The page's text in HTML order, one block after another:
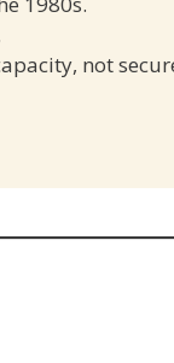
not